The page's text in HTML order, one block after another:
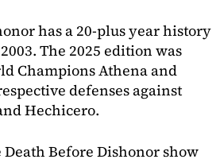
has a 20-plus year history
The 2025 edition was
Champions Athena and
defenses against
Hechicero.
Before Dishonor show